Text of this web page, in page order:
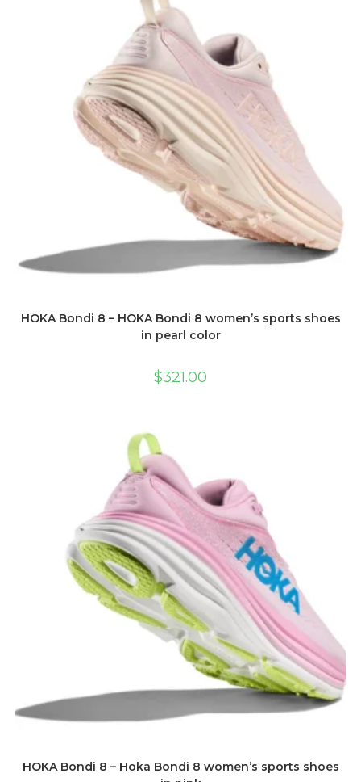
HOKA Bondi 8 – HOKA Bondi 8 women’s sports shoes
in pearl color
$321.00
HOKA Bondi 8 – Hoka Bondi 8 women’s sports shoes